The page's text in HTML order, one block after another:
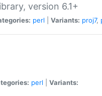
version 6.1+
perl Variants: proj7,
perl Variants: